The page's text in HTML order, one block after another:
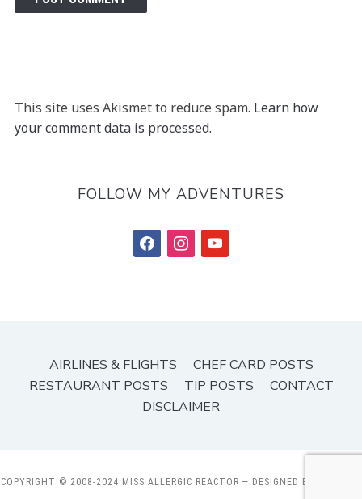
This site uses Akismet to reduce spam. Learn how
your comment data is processed.
FOLLOW MY ADVENTURES
facebookinstagramyoutube
AIRLINES & FLIGHTS
CHEF CARD POSTS
RESTAURANT POSTS
TIP POSTS
CONTACT
DISCLAIMER
COPYRIGHT © 2008-2024 MISS ALLERGIC REACTOR — DESIGNED BY